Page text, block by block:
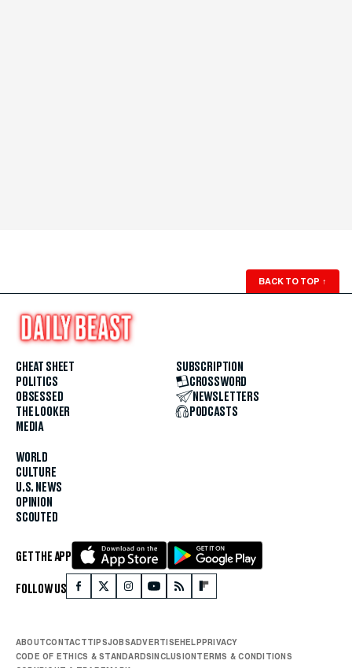
BACK TO TOP ↑
CHEAT SHEET
POLITICS
OBSESSED
THE LOOKER
MEDIA
WORLD
CULTURE
U.S. NEWS
OPINION
SCOUTED
SUBSCRIPTION
CROSSWORD
NEWSLETTERS
PODCASTS
GET THE APP
FOLLOW US
ABOUTCONTACTTIPSJOBSADVERTISE HELP PRIVACY
CODE OF ETHICS & STANDARDS INCLUSION TERMS & CONDITIONS